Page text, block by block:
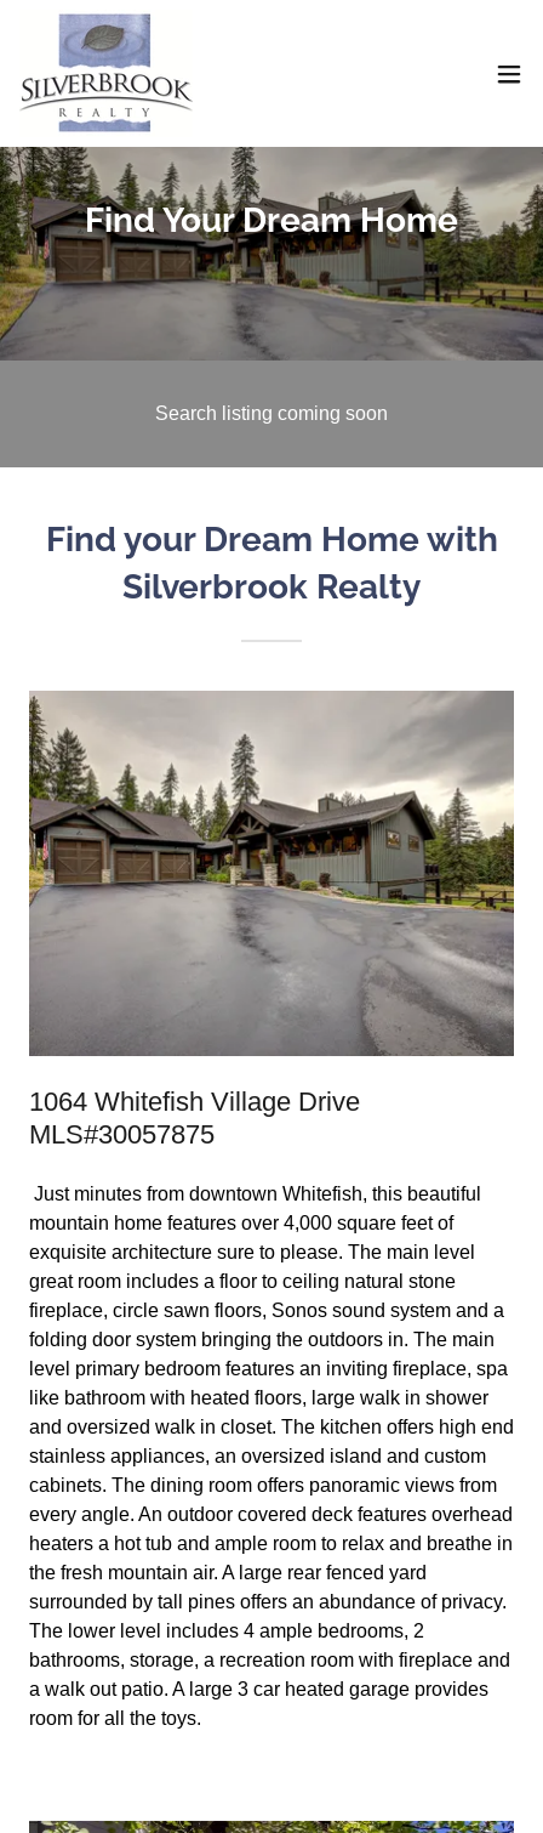
Find Your Dream Home
Search listing coming soon
Find your Dream Home with
Silverbrook Realty
1064 Whitefish Village Drive
MLS#30057875
Just minutes from downtown Whitefish, this beautiful
mountain home features over 4,000 square feet of
exquisite architecture sure to please. The main level
great room includes a floor to ceiling natural stone
fireplace, circle sawn floors, Sonos sound system and a
folding door system bringing the outdoors in. The main
level primary bedroom features an inviting fireplace, spa
like bathroom with heated floors, large walk in shower
and oversized walk in closet. The kitchen offers high end
stainless appliances, an oversized island and custom
cabinets. The dining room offers panoramic views from
every angle. An outdoor covered deck features overhead
heaters a hot tub and ample room to relax and breathe in
the fresh mountain air. A large rear fenced yard
surrounded by tall pines offers an abundance of privacy.
The lower level includes 4 ample bedrooms, 2
bathrooms, storage, a recreation room with fireplace and
a walk out patio. A large 3 car heated garage provides
room for all the toys.